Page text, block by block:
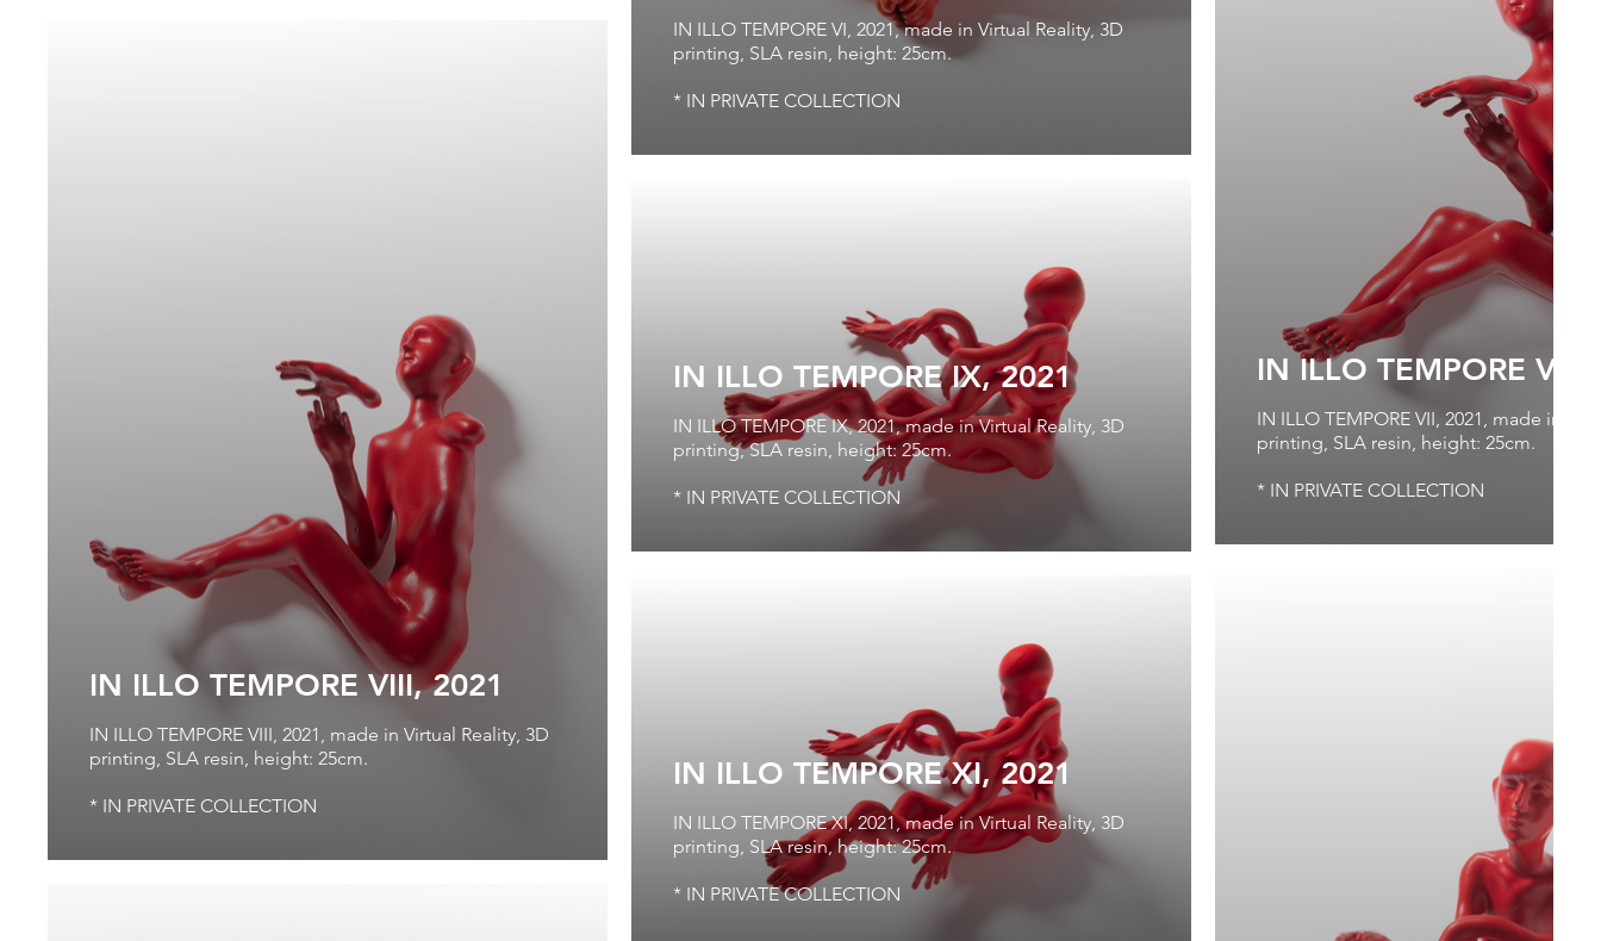
IN ILLO TEMPORE VI, 2021, made in Virtual Reality, 3D
printing, SLA resin, height: 25cm.
* IN PRIVATE COLLECTION
IN ILLO TEMPORE VII,
IN ILLO TEMPORE VII, 2021, made in
printing, SLA resin, height: 25cm.
* IN PRIVATE COLLECTION
IN ILLO TEMPORE VIII, 2021
IN ILLO TEMPORE VIII, 2021, made in Virtual Reality, 3D
printing, SLA resin, height: 25cm.
* IN PRIVATE COLLECTION
IN ILLO TEMPORE IX, 2021
IN ILLO TEMPORE IX, 2021, made in Virtual Reality, 3D
printing, SLA resin, height: 25cm.
* IN PRIVATE COLLECTION
IN ILLO TEMPORE XI, 2021
IN ILLO TEMPORE XI, 2021, made in Virtual Reality, 3D
printing, SLA resin, height: 25cm.
* IN PRIVATE COLLECTION